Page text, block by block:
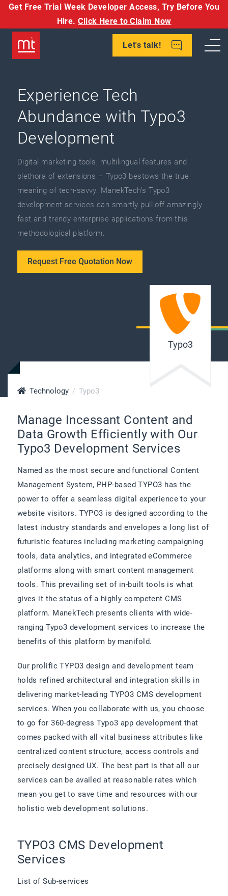
Get Free Trial Week Developer Access, Try Before You
Hire. Click Here to Claim Now
Let's talk!
Experience Tech
Abundance with Typo3
Development
Digital marketing tools, multilingual features and
plethora of extensions – Typo3 bestows the true
meaning of tech-savvy. ManekTech’s Typo3
development services can smartly pull off amazingly
fast and trendy enterprise applications from this
methodological platform.
Request Free Quotation Now
Typo3
Technology Typo3
Manage Incessant Content and
Data Growth Efficiently with Our
Typo3 Development Services
Named as the most secure and functional Content
Management System, PHP-based TYPO3 has the
power to offer a seamless digital experience to your
website visitors. TYPO3 is designed according to the
latest industry standards and envelopes a long list of
futuristic features including marketing campaigning
tools, data analytics, and integrated eCommerce
platforms along with smart content management
tools. This prevailing set of in-built tools is what
gives it the status of a highly competent CMS
platform. ManekTech presents clients with wide-
ranging Typo3 development services to increase the
benefits of this platform by manifold.
Our prolific TYPO3 design and development team
holds refined architectural and integration skills in
delivering market-leading TYPO3 CMS development
services. When you collaborate with us, you choose
to go for 360-degress Typo3 app development that
comes packed with all vital business attributes like
centralized content structure, access controls and
precisely designed UX. The best part is that all our
services can be availed at reasonable rates which
mean you get to save time and resources with our
holistic web development solutions.
TYPO3 CMS Development
Services
List of Sub-services